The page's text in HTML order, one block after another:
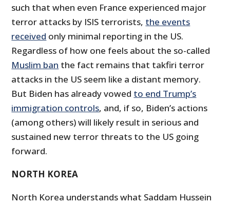
such that when even France experienced major
terror attacks by ISIS terrorists, the events
received only minimal reporting in the US.
Regardless of how one feels about the so-called
Muslim ban the fact remains that takfiri terror
attacks in the US seem like a distant memory.
But Biden has already vowed to end Trump’s
immigration controls, and, if so, Biden’s actions
(among others) will likely result in serious and
sustained new terror threats to the US going
forward.
NORTH KOREA
North Korea understands what Saddam Hussein